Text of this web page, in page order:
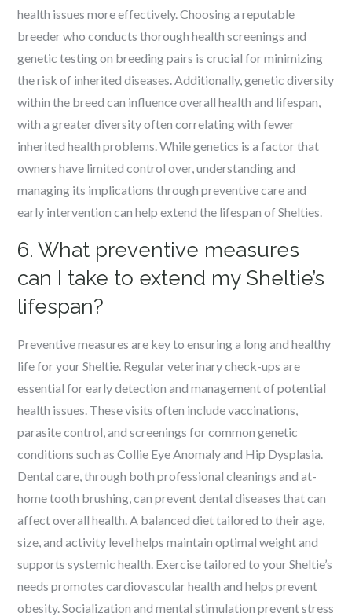
health issues more effectively. Choosing a reputable
breeder who conducts thorough health screenings and
genetic testing on breeding pairs is crucial for minimizing
the risk of inherited diseases. Additionally, genetic diversity
within the breed can influence overall health and lifespan,
with a greater diversity often correlating with fewer
inherited health problems. While genetics is a factor that
owners have limited control over, understanding and
managing its implications through preventive care and
early intervention can help extend the lifespan of Shelties.
6. What preventive measures
can I take to extend my Sheltie’s
lifespan?
Preventive measures are key to ensuring a long and healthy
life for your Sheltie. Regular veterinary check-ups are
essential for early detection and management of potential
health issues. These visits often include vaccinations,
parasite control, and screenings for common genetic
conditions such as Collie Eye Anomaly and Hip Dysplasia.
Dental care, through both professional cleanings and at-
home tooth brushing, can prevent dental diseases that can
affect overall health. A balanced diet tailored to their age,
size, and activity level helps maintain optimal weight and
supports systemic health. Exercise tailored to your Sheltie’s
needs promotes cardiovascular health and helps prevent
obesity. Socialization and mental stimulation prevent stress